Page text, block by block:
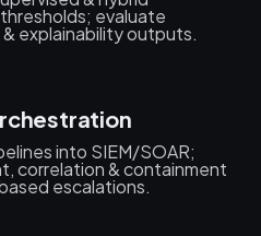
evaluate
explainability outputs.
into SIEM/SOAR;
correlation & containment
escalations.